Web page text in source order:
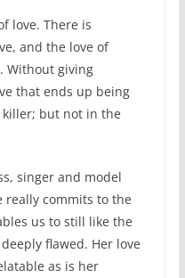
love. There is
and the love of
Without giving
that ends up being
but not in the
singer and model
really commits to the
us to still like the
flawed. Her love
as is her